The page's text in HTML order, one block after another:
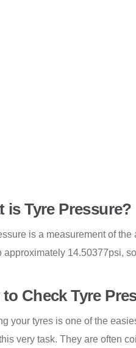
is Tyre Pressure?
is a measurement of
approximately 14.50377psi,
Check Tyre
your tyres is one of the
very task. They are often